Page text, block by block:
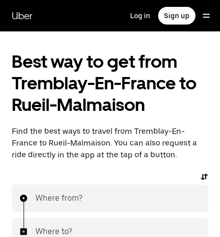
main
content
Uber Log in Sign up
Best way to get from
Tremblay-En-France to
Rueil-Malmaison
Find the best ways to travel from Tremblay-En-
France to Rueil-Malmaison. You can also request a
ride directly in the app at the tap of a button.
Where from?
Where to?